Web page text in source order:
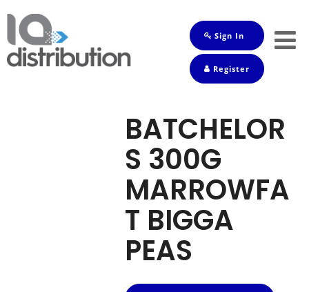
Sign In
Register
BATCHELOR
S 300G
MARROWFA
T BIGGA
PEAS
Shop